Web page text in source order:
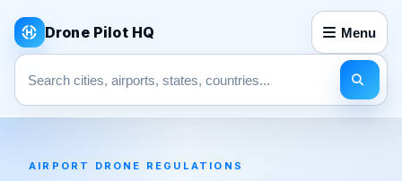
Drone Pilot HQ Menu
Search pages
AIRPORT DRONE REGULATIONS